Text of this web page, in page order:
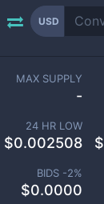
USD
MAX SUPPLY
-
24 HR LOW
$0.002508 $
BIDS -2%
$0.0000